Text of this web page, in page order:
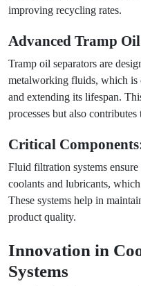
improving recycling rates.
Advanced Tramp
Tramp oil separators are
metalworking fluids, which
and extending its lifespan.
processes but also
Critical
Fluid filtration systems
coolants and lubricants,
These systems help in
product quality.
Innovation in
Systems